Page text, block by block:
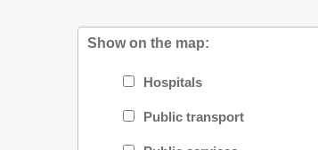
Show on the map:
Hospitals
Public transport